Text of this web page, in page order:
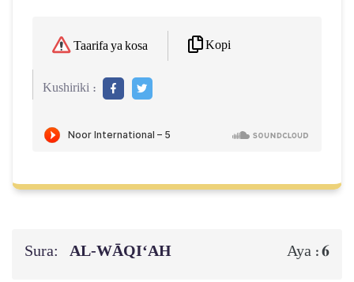
Taarifa ya kosa Kopi
Kushiriki :
Sura: AL‑WĀQI‘AH Aya :6